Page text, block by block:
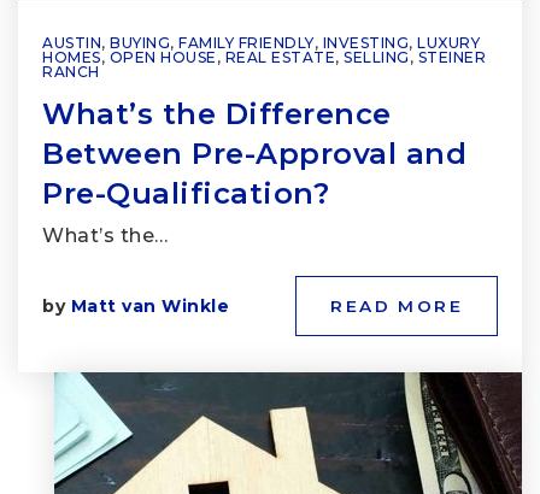
AUSTIN, BUYING, FAMILY FRIENDLY, INVESTING, LUXURY
HOMES, OPEN HOUSE , REAL ESTATE, SELLING , STEINER
RANCH
What’s the Difference
Between Pre-Approval and
Pre-Qualification?
What’s the…
by Matt van Winkle READ MORE